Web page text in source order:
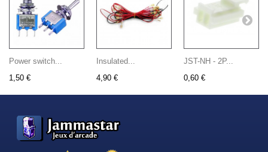
Power switch...
1,50 €
Insulated...
4,90 €
JST-NH - 2P...
0,60 €